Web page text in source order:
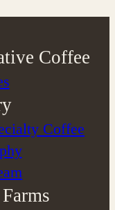
Coffee
Coffee